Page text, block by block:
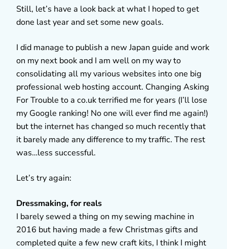
Still, let’s have a look back at what I hoped to get
done last year and set some new goals.
I did manage to publish a new Japan guide and work
on my next book and I am well on my way to
consolidating all my various websites into one big
professional web hosting account. Changing Asking
For Trouble to a co.uk terrified me for years (I’ll lose
my Google ranking! No one will ever find me again!)
but the internet has changed so much recently that
it barely made any difference to my traffic. The rest
was…less successful.
Let’s try again:
Dressmaking, for reals
I barely sewed a thing on my sewing machine in
2016 but having made a few Christmas gifts and
completed quite a few new craft kits, I think I might